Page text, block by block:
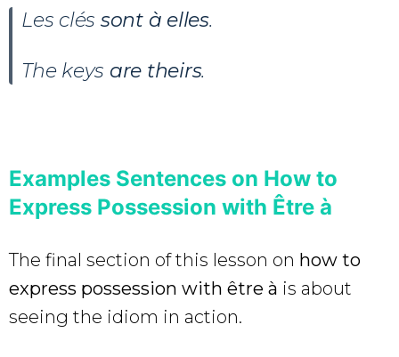
Les clés sont à elles.
The keys are theirs.
Examples Sentences on How to
Express Possession with Être à
The final section of this lesson on how to
express possession with être à is about
seeing the idiom in action.